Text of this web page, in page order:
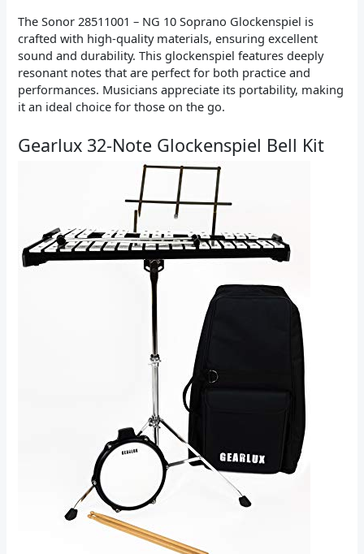
The Sonor 28511001 – NG 10 Soprano Glockenspiel is
crafted with high-quality materials, ensuring excellent
sound and durability. This glockenspiel features deeply
resonant notes that are perfect for both practice and
performances. Musicians appreciate its portability, making
it an ideal choice for those on the go.
Gearlux 32-Note Glockenspiel Bell Kit